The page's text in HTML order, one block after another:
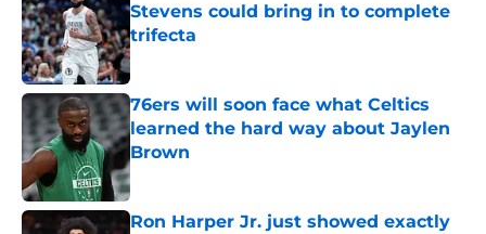
Stevens could bring in to complete
trifecta
Published by on Invalid Date
76ers will soon face what Celtics
learned the hard way about Jaylen
Brown
Published by on Invalid Date
Ron Harper Jr. just showed exactly